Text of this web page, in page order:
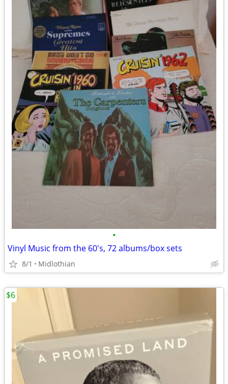
•
Vinyl Music from the 60's, 72 albums/box sets
8/1 Midlothian
$6